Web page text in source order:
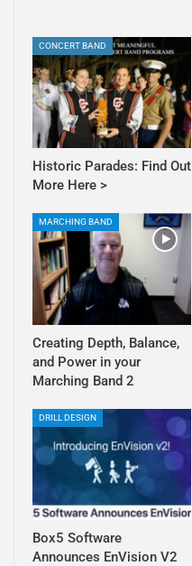
CONCERT BAND
Historic Parades: Find Out
More Here >
MARCHING BAND
Creating Depth, Balance,
and Power in your
Marching Band 2
DRILL DESIGN
Box5 Software
Announces EnVision V2